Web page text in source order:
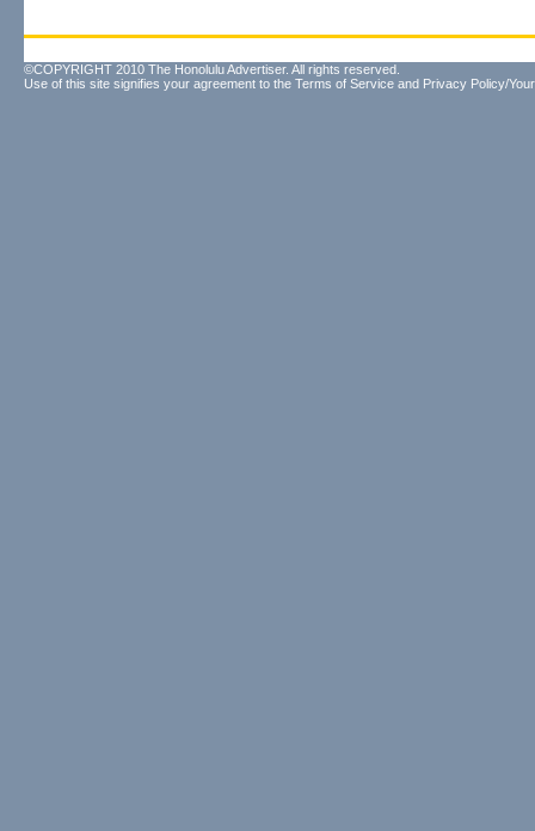
©COPYRIGHT 2010 The Honolulu Advertiser. All rights reserved.
Use of this site signifies your agreement to the Terms of Service and Privacy Policy/